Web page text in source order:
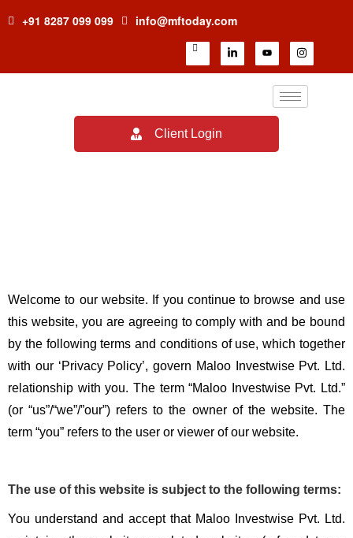
+91 8287 099 099 info@mftoday.com
Client Login
Welcome to our website. If you continue to browse and use
this website, you are agreeing to comply with and be bound
by the following terms and conditions of use, which together
with our ‘Privacy Policy’, govern Maloo Investwise Pvt. Ltd.
relationship with you. The term “Maloo Investwise Pvt. Ltd.”
(or “us”/“we”/”our”) refers to the owner of the website. The
term “you” refers to the user or viewer of our website.
The use of this website is subject to the following terms:
You understand and accept that Maloo Investwise Pvt. Ltd.